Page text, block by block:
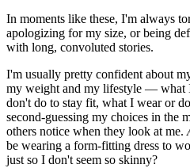
In moments like these, I'm always
apologizing for my size, or being
with long, convoluted stories.
I'm usually pretty confident about
my weight and my lifestyle — what
don't do to stay fit, what I wear or
second-guessing my choices in the
others notice when they look at me.
be wearing a form-fitting dress to
just so I don't seem so skinny?